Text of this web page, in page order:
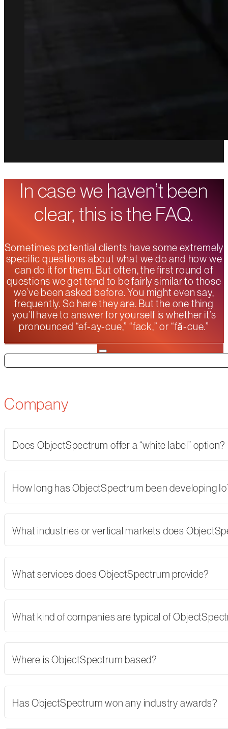
In case we haven’t been
clear, this is the FAQ.
Sometimes potential clients have some extremely
specific questions about what we do and how we
can do it for them. But often, the first round of
questions we get tend to be fairly similar to those
we’ve been asked before. You might even say,
frequently. So here they are. But the one thing
you’ll have to answer for yourself is whether it’s
pronounced “ef-ay-cue,” “fack,” or “fă-cue.”
Company
Does ObjectSpectrum offer a “white label” option?
How long has ObjectSpectrum been developing
What industries or vertical markets does
What services does ObjectSpectrum provide?
What kind of companies are typical of
Where is ObjectSpectrum based?
Has ObjectSpectrum won any industry awards?